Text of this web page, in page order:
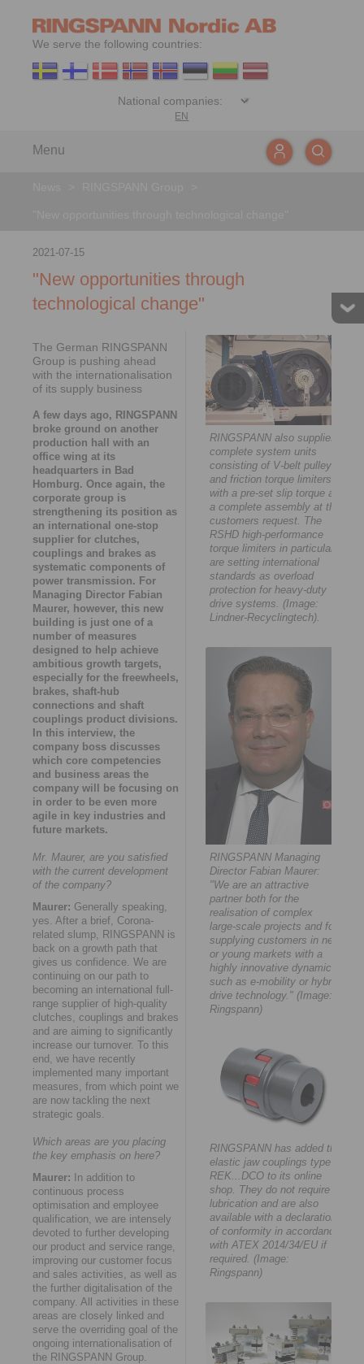
We serve the following countries:
EN
Menu
2021-07-15
"New opportunities through
technological change"
The German RINGSPANN
Group is pushing ahead
with the internationalisation
of its supply business
A few days ago, RINGSPANN
broke ground on another
production hall with an
office wing at its
headquarters in Bad
Homburg. Once again, the
corporate group is
strengthening its position as
an international one-stop
supplier for clutches,
couplings and brakes as
systematic components of
power transmission. For
Managing Director Fabian
Maurer, however, this new
building is just one of a
number of measures
designed to help achieve
ambitious growth targets,
especially for the freewheels,
brakes, shaft-hub
connections and shaft
couplings product divisions.
In this interview, the
company boss discusses
which core competencies
and business areas the
company will be focusing on
in order to be even more
agile in key industries and
future markets.
Mr. Maurer, are you satisfied
with the current development
of the company?
Maurer: Generally speaking,
yes. After a brief, Corona-
related slump, RINGSPANN is
back on a growth path that
gives us confidence. We are
continuing on our path to
becoming an international full-
range supplier of high-quality
clutches, couplings and brakes
and are aiming to significantly
increase our turnover. To this
end, we have recently
implemented many important
measures, from which point we
are now tackling the next
strategic goals.
Which areas are you placing
the key emphasis on here?
Maurer: In addition to
continuous process
optimisation and employee
qualification, we are intensely
devoted to further developing
our product and service range,
improving our customer focus
and sales activities, as well as
the further digitalisation of the
company. All activities in these
areas are closely linked and
serve the overriding goal of the
ongoing internationalisation of
the RINGSPANN Group.
RINGSPANN also supplies
complete system units
consisting of V-belt pulley
and friction torque limiters
with a pre-set slip torque as
a complete assembly at the
customers request. The
RSHD high-performance
torque limiters in particular
are setting international
standards as overload
protection for heavy-duty
drive systems. (Image:
Lindner-Recyclingtech).
RINGSPANN Managing
Director Fabian Maurer:
"We are an attractive
partner both for the
realisation of complex
large-scale projects and for
supplying customers in new
or young markets with a
highly innovative dynamic -
such as e-mobility or hybrid
drive technology." (Image:
Ringspann)
RINGSPANN has added the
elastic jaw couplings type
REK...DCO to its online
shop. They do not require
lubrication and are also
available with a declaration
of conformity in accordance
with ATEX 2014/34/EU if
required. (Image:
Ringspann)